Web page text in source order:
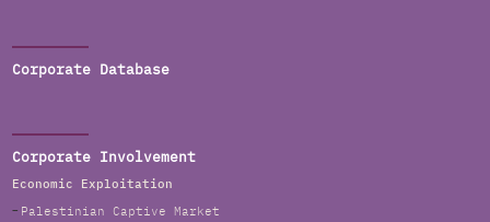
Corporate Database
Corporate Involvement
Economic Exploitation
Palestinian Captive Market